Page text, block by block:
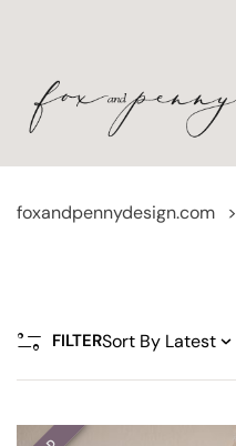
foxandpennydesign.com >
FILTER